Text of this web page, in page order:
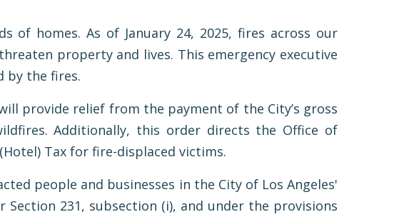
of homes. As of January 24, 2025, fires across our
property and lives. This emergency executive
by the fires.
provide relief from the payment of the City’s gross
Additionally, this order directs the Office of
Tax for fire-displaced victims.
people and businesses in the City of Los Angeles'
231, subsection (i), and under the provisions